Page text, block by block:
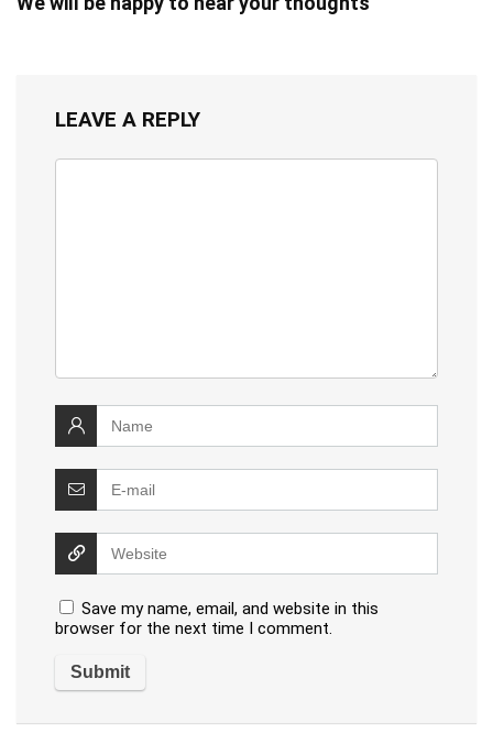
LEAVE A REPLY
Save my name, email, and website in this
browser for the next time I comment.